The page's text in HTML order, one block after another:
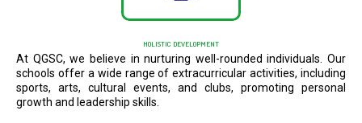
HOLISTIC DEVELOPMENT
At QGSC, we believe in nurturing well-rounded individuals. Our
schools offer a wide range of extracurricular activities, including
sports, arts, cultural events, and clubs, promoting personal
growth and leadership skills.